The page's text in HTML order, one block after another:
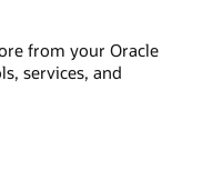
from your Oracle
services, and